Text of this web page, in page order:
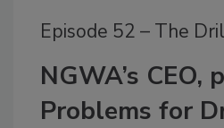
Episode 52 – The
NGWA’s CEO,
Problems for